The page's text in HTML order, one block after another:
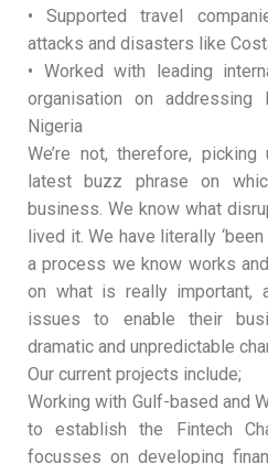
• Supported travel
attacks and disasters like
• Worked with leading
organisation on addressing
Nigeria
We’re not, therefore, picking
latest buzz phrase on
business. We know what
lived it. We have literally ‘been
a process we know works
on what is really important,
issues to enable their
dramatic and unpredictable
Our current projects include;
Working with Gulf-based and
to establish the Fintech
focusses on developing